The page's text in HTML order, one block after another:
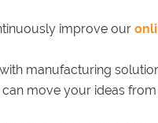
improve our
manufacturing
move your ideas